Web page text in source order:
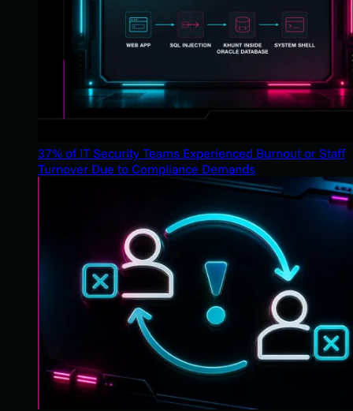
37% of IT Security Teams Experienced Burnout or Staff
Turnover Due to Compliance Demands